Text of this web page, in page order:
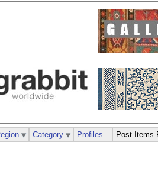
Category Profiles Post Items